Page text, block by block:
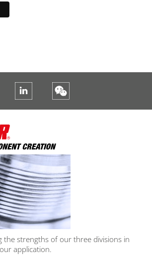
the strengths of our three divisions in
application.